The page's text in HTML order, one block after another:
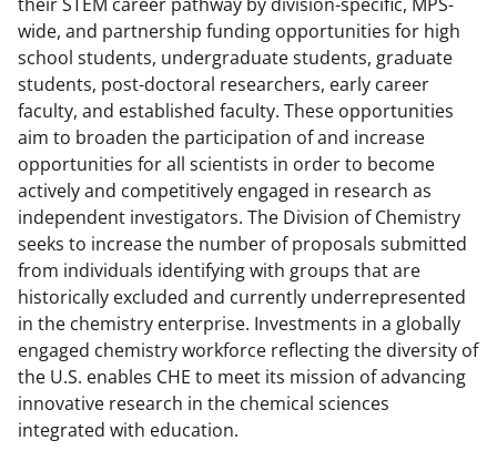
wide, and partnership funding opportunities for high
school students, undergraduate students, graduate
students, post-doctoral researchers, early career
faculty, and established faculty. These opportunities
aim to broaden the participation of and increase
opportunities for all scientists in order to become
actively and competitively engaged in research as
independent investigators. The Division of Chemistry
seeks to increase the number of proposals submitted
from individuals identifying with groups that are
historically excluded and currently underrepresented
in the chemistry enterprise. Investments in a globally
engaged chemistry workforce reflecting the diversity of
the U.S. enables CHE to meet its mission of advancing
innovative research in the chemical sciences
integrated with education.
F
a
c
e
b
o
o
k
X
(
f
o
r
m
e
r
l
y
k
n
L
i
n
k
e
d
I
n